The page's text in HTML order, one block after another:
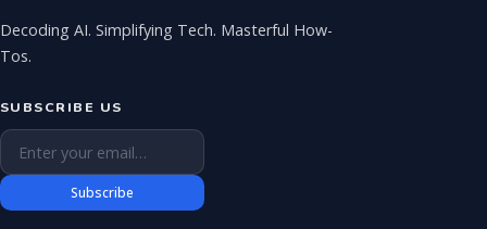
Decoding AI. Simplifying Tech. Masterful How-
Tos.
SUBSCRIBE US
Email address
Subscribe